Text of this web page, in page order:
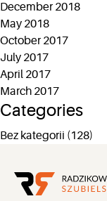
December 2018
May 2018
October 2017
July 2017
April 2017
March 2017
Categories
Bez kategorii (128)